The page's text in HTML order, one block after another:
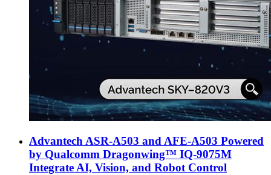
Advantech ASR-A503 and AFE-A503 Powered
by Qualcomm Dragonwing™ IQ-9075M
Integrate AI, Vision, and Robot Control